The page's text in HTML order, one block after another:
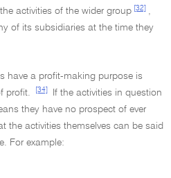
activities of the wider group [32]
,
of its subsidiaries at the time they
have a profit-making purpose is
profit.
[34]
If the activities in question
they have no prospect of ever
the activities themselves can be said
For example: